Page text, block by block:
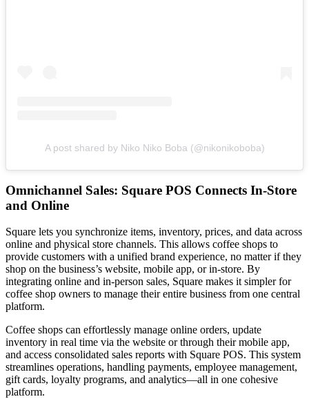
A post shared by Niko Niko Boba (@nikonikoboba)
Omnichannel Sales: Square POS Connects In-Store
and Online
Square lets you synchronize items, inventory, prices, and data across
online and physical store channels. This allows coffee shops to
provide customers with a unified brand experience, no matter if they
shop on the business’s website, mobile app, or in-store. By
integrating online and in-person sales, Square makes it simpler for
coffee shop owners to manage their entire business from one central
platform.
Coffee shops can effortlessly manage online orders, update
inventory in real time via the website or through their mobile app,
and access consolidated sales reports with Square POS. This system
streamlines operations, handling payments, employee management,
gift cards, loyalty programs, and analytics—all in one cohesive
platform.